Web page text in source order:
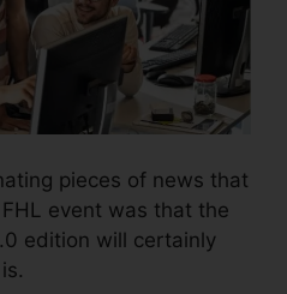
pieces of news that
event was that the
edition will certainly